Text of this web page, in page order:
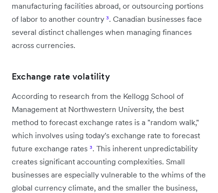
manufacturing facilities abroad, or outsourcing portions
of labor to another country ³. Canadian businesses face
several distinct challenges when managing finances
across currencies.
Exchange rate volatility
According to research from the Kellogg School of
Management at Northwestern University, the best
method to forecast exchange rates is a "random walk,"
which involves using today's exchange rate to forecast
future exchange rates ³. This inherent unpredictability
creates significant accounting complexities. Small
businesses are especially vulnerable to the whims of the
global currency climate, and the smaller the business,